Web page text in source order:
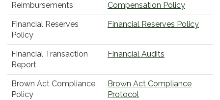
Reimbursements
Compensation Policy
Financial Reserves
Policy
Financial Reserves Policy
Financial Transaction
Report
Financial Audits
Brown Act Compliance
Policy
Brown Act Compliance
Protocol